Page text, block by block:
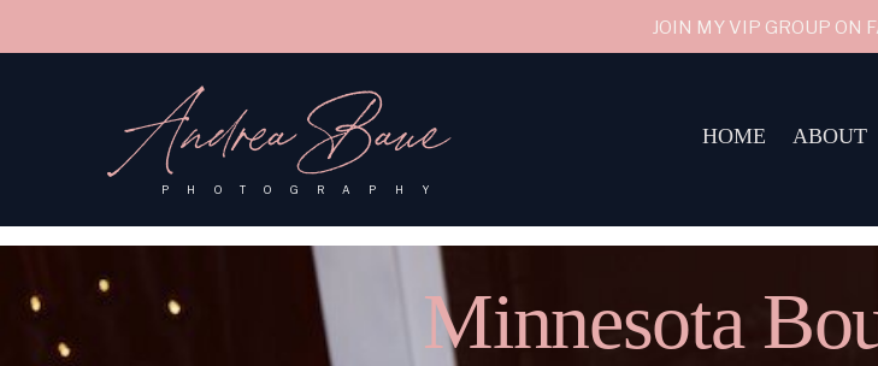
ABOUT
HOME
PHOTOGRAPHY
Andrea Baue
JOIN MY VIP GROUP ON
Minnesota